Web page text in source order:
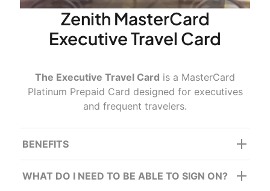
Zenith MasterCard
Executive Travel Card
The Executive Travel Card is a MasterCard
Platinum Prepaid Card designed for executives
and frequent travelers.
BENEFITS
WHAT DO I NEED TO BE ABLE TO SIGN ON?